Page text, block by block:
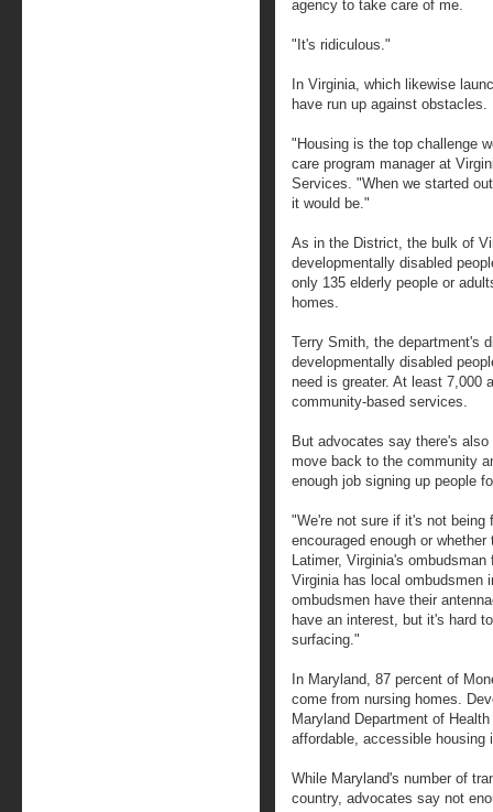
agency to take care of me.
"It's ridiculous."
In Virginia, which likewise
have run up against obstacles.
"Housing is the top challenge
care program manager at
Services. "When we started
it would be."
As in the District, the bulk of
developmentally disabled
only 135 elderly people or
homes.
Terry Smith, the department's
developmentally disabled
need is greater. At least 7,000
community-based services.
But advocates say there's
move back to the community
enough job signing up people
"We're not sure if it's not being
encouraged enough or
Latimer, Virginia's
Virginia has local ombudsmen
ombudsmen have their
have an interest, but it's hard
surfacing."
In Maryland, 87 percent of
come from nursing homes.
Maryland Department of
affordable, accessible housing
While Maryland's number of
country, advocates say not